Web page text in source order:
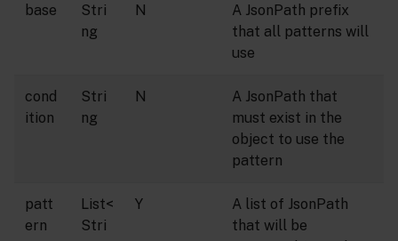
base
Stri
ng
N
A JsonPath prefix
that all patterns will
use
cond
ition
Stri
ng
N
A JsonPath that
must exist in the
object to use the
pattern
patt
ern
List<
Stri
Y
A list of JsonPath
that will be